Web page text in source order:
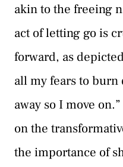
akin to the freeing
act of letting go is
forward, as
all my fears to
away so I move
on the
the importance of